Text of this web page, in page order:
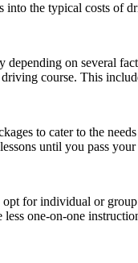
the typical costs of
on several
course. This
to cater to the
until you pass
for individual or
less one-on-one